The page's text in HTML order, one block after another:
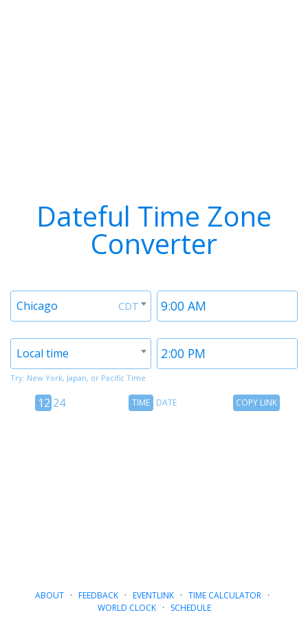
Dateful Time Zone
Converter
Time
1
CDT
Timezone
Chicago
Time
2
Timezone
Local time
Try: New York, Japan, or Pacific Time
12
12 24
TimeTIME DATE
CopyCOPY LINK
ABOUT· FEEDBACK· EVENTLINK· TIME CALCULATOR·
WORLD CLOCK· SCHEDULE